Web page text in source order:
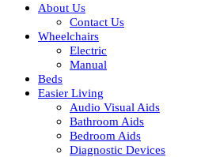
About Us
Contact Us
Wheelchairs
Electric
Manual
Beds
Easier Living
Audio Visual Aids
Bathroom Aids
Bedroom Aids
Diagnostic Devices